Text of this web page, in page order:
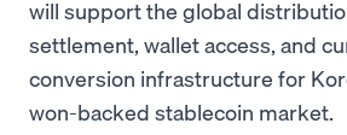
will support the global
settlement, wallet access, and
conversion infrastructure for
won-backed stablecoin market.